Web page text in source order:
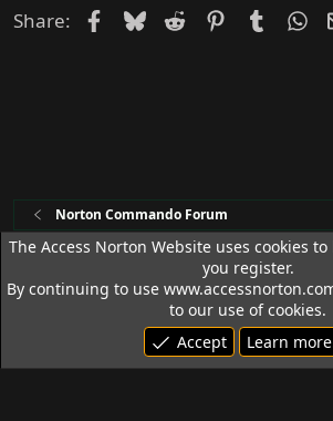
Share: Facebook
Bluesky
Reddit PinterestTumblr
Norton Commando Forum
Access Norton Default Dark Theme
Terms and rules
Privacy policy Help
© 1992 - 2026 Access Norton. All rights reserved.
The Access Norton Website uses cookies
you register.
By continuing to use
to our use of cookies.
Accept
Learn